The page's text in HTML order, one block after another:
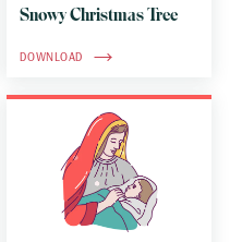
Snowy Christmas Tree
DOWNLOAD